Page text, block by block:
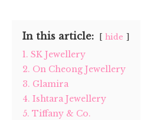
In this article: hide
1. SK Jewellery
2. On Cheong Jewellery
3. Glamira
4. Ishtara Jewellery
5. Tiffany & Co.